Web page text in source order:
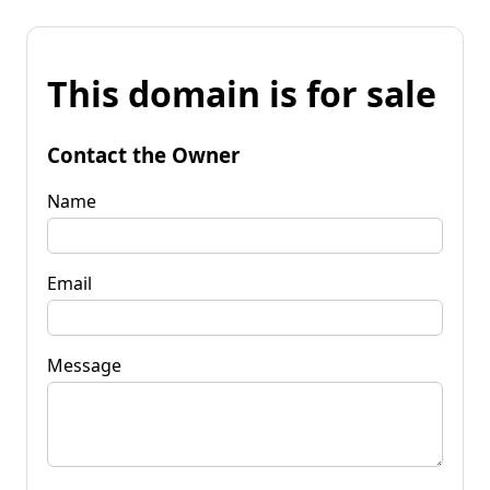
This domain is for sale
Contact the Owner
Name
Email
Message